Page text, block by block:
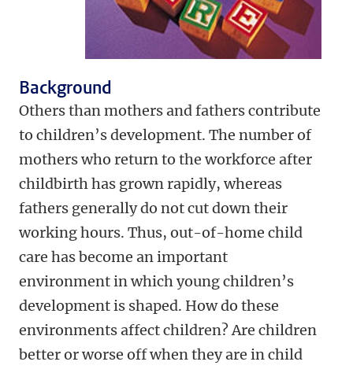
Background
Others than mothers and fathers contribute
to children’s development. The number of
mothers who return to the workforce after
childbirth has grown rapidly, whereas
fathers generally do not cut down their
working hours. Thus, out-of-home child
care has become an important
environment in which young children’s
development is shaped. How do these
environments affect children? Are children
better or worse off when they are in child